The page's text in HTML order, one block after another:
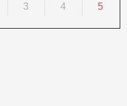
3 4 5